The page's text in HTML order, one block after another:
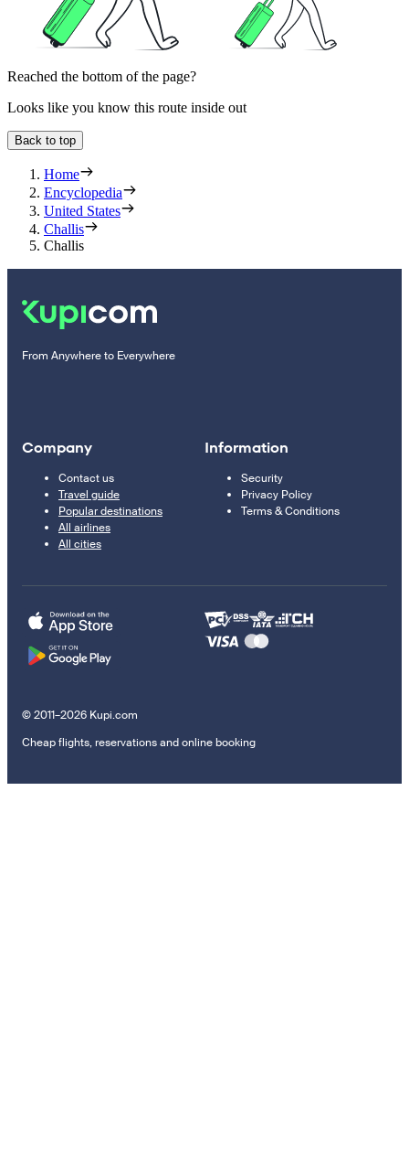
Reached the bottom of the page?
Looks like you know this route inside out
Back to top
Home
Encyclopedia
United States
Challis
Challis
From Anywhere to Everywhere
Company
Contact us
Travel guide
Popular destinations
All airlines
All cities
Information
Security
Privacy Policy
Terms & Conditions
© 2011–2026 Kupi.com
Cheap flights, reservations and online booking